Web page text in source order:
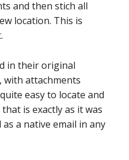
and then stich all
location. This is
in their original
attachments
easy to locate and
is exactly as it was
as a native email in any